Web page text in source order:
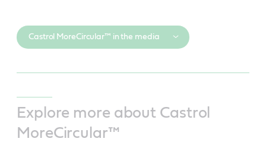
Castrol MoreCircular™ in the media
Explore more about Castrol
MoreCircular™